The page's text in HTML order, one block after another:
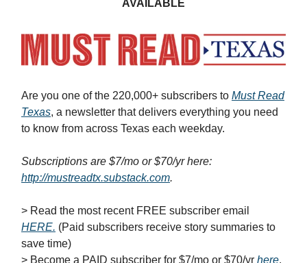
AVAILABLE
Are you one of the 220,000+ subscribers to Must Read
Texas, a newsletter that delivers everything you need
to know from across Texas each weekday.
Subscriptions are $7/mo or $70/yr here:
http://mustreadtx.substack.com.
> Read the most recent FREE subscriber email
HERE. (Paid subscribers receive story summaries to
save time)
> Become a PAID subscriber for $7/mo or $70/yr here.